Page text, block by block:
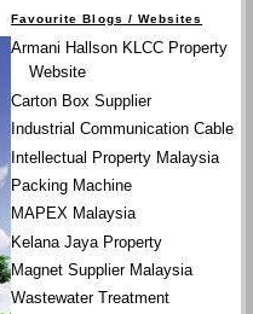
Favourite Blogs / Websites
Armani Hallson KLCC Property
Website
Carton Box Supplier
Industrial Communication Cable
Intellectual Property Malaysia
Packing Machine
MAPEX Malaysia
Kelana Jaya Property
Magnet Supplier Malaysia
Wastewater Treatment